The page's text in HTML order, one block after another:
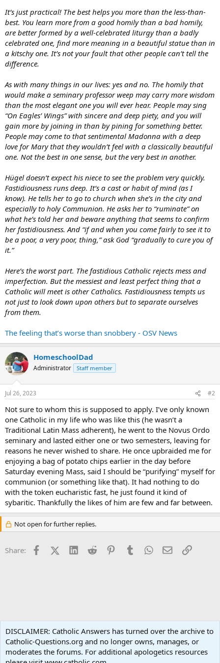
It’s just practical! The best helps you more than the less-than-
best. You learn more from a good homily than a bad homily,
are better formed by a well-celebrated liturgy than a badly
celebrated one, find more meaning in a beautiful statue than in
a kitschy one. It’s not your fault that other people can’t tell the
difference.
As with many things in our lives: yes and no. The homily that
would make a seminary professor weep may carry more wisdom
than the most elegant one you will ever hear. People may sing
“On Eagles’ Wings” with sincere and deep piety, and you will
gain more by joining in than by pining for something better.
People may come to that sentimental Madonna with a deep
love for Mary that they wouldn’t feel with a classically beautiful
one. Not the best in one sense, but the very best in another.
Hügel doesn’t expect his niece to see the problem very quickly.
Fastidiousness runs deep. It’s a cast or habit of mind (as I
know). He tells her to go to church when she’s in the city and
especially to holy Communion. He asks her to “ruminate” on
what he’s told her and beware anything that seems to confirm
her fastidiousness. And “if and when you come fairly to see it to
be a poor, a very poor, thing,” ask God “gradually to cure you of
it.”
Here’s the worst part. The fastidious Catholic rejects mess and
imperfection. But the messiest and least perfect thing that a
Catholic will meet is other Catholics. Fastidiousness tempts us
not just to look down upon others but to separate ourselves
from them.
The feeling that’s worse than snobbery - OSV News
HomeschoolDad
Administrator Staff member
Jul 26, 2023 #2
Not sure to whom this is supposed to apply. I’ve only known
one Catholic in my life who was like this (he wasn’t a
Traditional Latin Mass adherent), he went to the Novus Ordo
seminary and lasted either one or two semesters, leaving for
reasons he never wished to share. He once upbraided me for
enjoying a bag of potato chips earlier in the day before
Saturday evening Mass, said I should be “purifying” myself for
communion (or something like that). It had nothing to do
with the token eucharistic fast, he just found it kind of
sybaritic. Thankfully the likes of him are few and far between.
Not open for further replies.
Share: FacebookX (Twitter)
LinkedInReddit PinterestTumblrWhatsApp
EmailLink
Terms and rules Privacy policy Help Home
R
S
DISCLAIMER: Catholic Answers has turned over the archive to
Catholic-Questions.org and no longer owns, manages, or
moderates the forums. For additional apologetics resources